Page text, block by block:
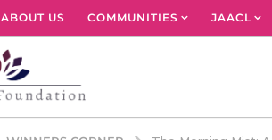
ABOUT US COMMUNITIES JAACL